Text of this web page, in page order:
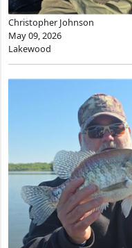
Christopher Johnson
May 09, 2026
Lakewood